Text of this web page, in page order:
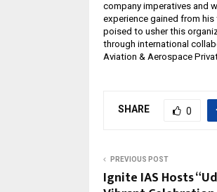
company imperatives and
experience gained from
poised to usher this
through international
Aviation & Aerospace
SHARE 0
PREVIOUS POST
Ignite IAS Hosts